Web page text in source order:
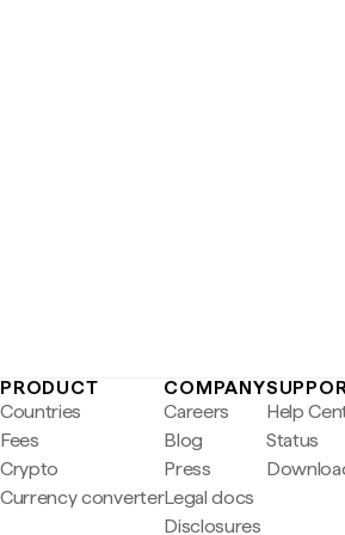
PRODUCT
Countries
Fees
Crypto
Currency converter
COMPANY
Careers
Blog
Press
Legal docs
Disclosures
Help
Status